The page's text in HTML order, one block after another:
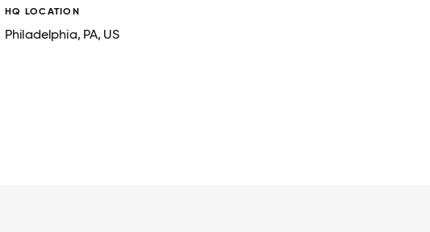
HQ LOCATION
Philadelphia, PA, US